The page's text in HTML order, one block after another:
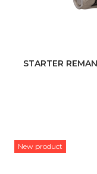
STARTER
New product